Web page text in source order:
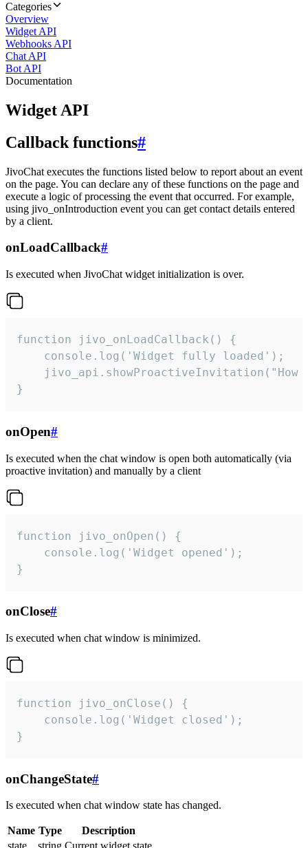
Categories
Overview
Widget API
Webhooks API
Chat API
Bot API
Documentation
Widget API
Callback functions#
JivoChat executes the functions listed below to report about an event
on the page. You can declare any of these functions on the page and
execute a logic of processing the event that occurred. For example,
using jivo_onIntroduction event you can get contact details entered
by a client.
onLoadCallback#
Is executed when JivoChat widget initialization is over.
function jivo_onLoadCallback() {
    console.log('Widget fully loaded');
jivo_api.showProactiveInvitation("How
}
onOpen#
Is executed when the chat window is open both automatically (via
proactive invitation) and manually by a client
function jivo_onOpen() {
    console.log('Widget opened');
}
onClose#
Is executed when chat window is minimized.
function jivo_onClose() {
    console.log('Widget closed');
}
onChangeState#
Is executed when chat window state has changed.
Name Type
Description